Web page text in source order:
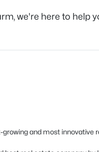
we're here to help
growing and most innovative